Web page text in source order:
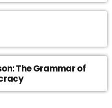
The Grammar of